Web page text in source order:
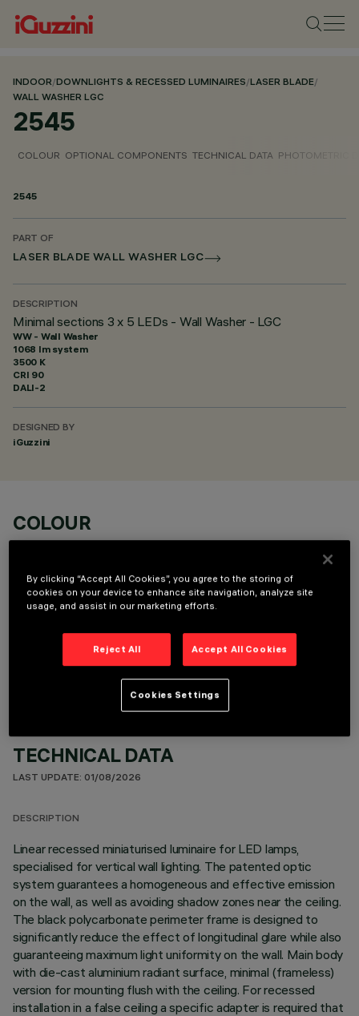
INDOOR/DOWNLIGHTS & RECESSED LUMINAIRES/LASER BLADE/
WALL WASHER LGC
2545
COLOUR OPTIONAL COMPONENTS TECHNICAL DATA PHOTOMETRIC
2545
PART OF
LASER BLADE WALL WASHER LGC
DESCRIPTION
Minimal sections 3 x 5 LEDs - Wall Washer - LGC
WW - Wall Washer
1068 lm system
3500 K
CRI 90
DALI-2
DESIGNED BY
iGuzzini
COLOUR
OPTIONAL COMPONENTS
TECHNICAL DATA
LAST UPDATE: 01/08/2026
DESCRIPTION
Linear recessed miniaturised luminaire for LED lamps,
specialised for vertical wall lighting. The patented optic
system guarantees a homogeneous and effective emission
on the wall, as well as avoiding shadow zones near the ceiling.
The black polycarbonate perimeter frame is designed to
significantly reduce the effect of longitudinal glare while also
guaranteeing maximum light uniformity on the wall. Main body
with die-cast aluminium radiant surface, minimal (frameless)
version for mounting flush with the ceiling. For recessed
installation in a false ceiling a specific adapter is required that
By clicking “Accept All Cookies”, you agree to the storing of
cookies on your device to enhance site navigation, analyze site
usage, and assist in our marketing efforts.
Reject All Accept All Cookies
Cookies Settings